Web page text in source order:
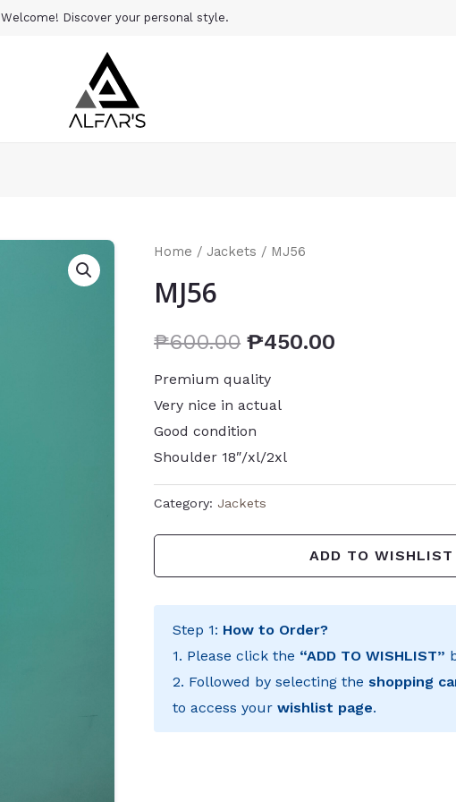
Welcome! Discover your personal style.
Home /Jackets / MJ56
MJ56
₱600.00 ₱450.00
Premium quality
Very nice in actual
Good condition
Shoulder 18″/xl/2xl
Category: Jackets
ADD TO WISHLIST
Step 1: How to Order?
1. Please click the “ADD TO WISHLIST”
2. Followed by selecting theshopping
to access yourwishlist page.